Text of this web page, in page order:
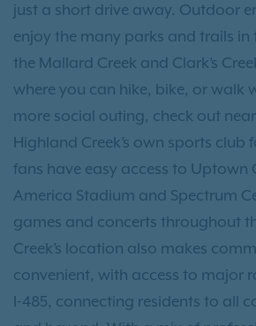
just a short drive away. Outdoor
enjoy the many parks and trails in
the Mallard Creek and Clark’s
where you can hike, bike, or walk
more social outing, check out
Highland Creek’s own sports club
fans have easy access to Uptown
America Stadium and Spectrum
games and concerts throughout
Creek’s location also makes
convenient, with access to major
I-485, connecting residents to all